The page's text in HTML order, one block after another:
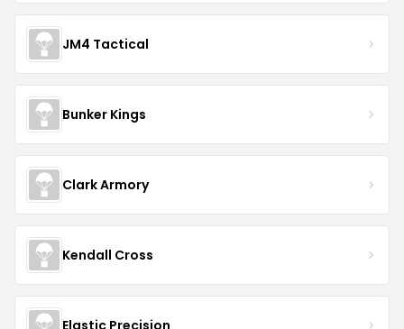
JM4 Tactical
Bunker Kings
Clark Armory
Kendall Cross
Elastic Precision